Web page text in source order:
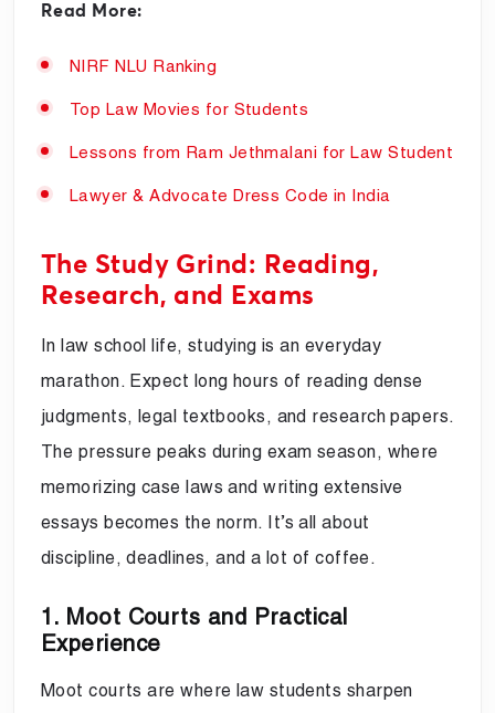
Read More:
NIRF NLU Ranking
Top Law Movies for Students
Lessons from Ram Jethmalani for Law Student
Lawyer & Advocate Dress Code in India
The Study Grind: Reading,
Research, and Exams
In law school life, studying is an everyday
marathon. Expect long hours of reading dense
judgments, legal textbooks, and research papers.
The pressure peaks during exam season, where
memorizing case laws and writing extensive
essays becomes the norm. It’s all about
discipline, deadlines, and a lot of coffee.
1. Moot Courts and Practical
Experience
Moot courts are where law students sharpen